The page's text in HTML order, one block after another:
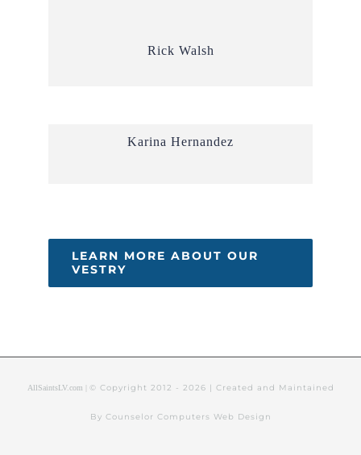
Rick Walsh
Karina Hernandez
LEARN MORE ABOUT OUR
VESTRY
AllSaintsLV.com | © Copyright 2012 - 2026 | Created and Maintained
By Counselor Computers Web Design